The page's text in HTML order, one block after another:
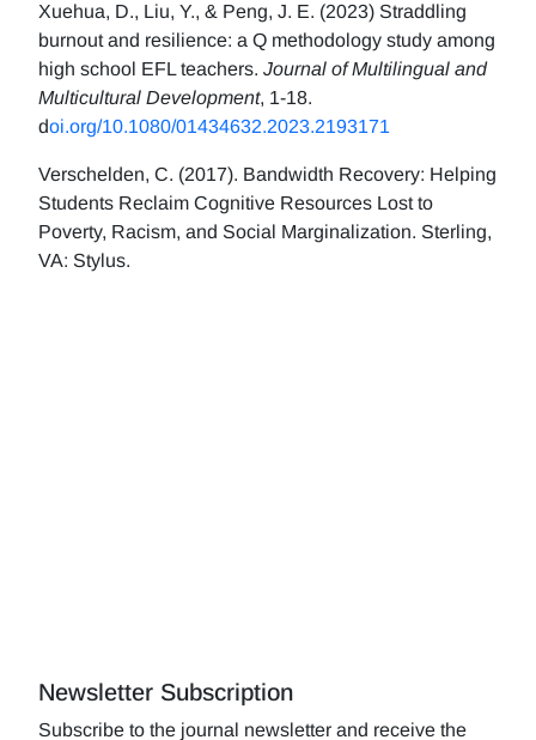
Xuehua, D., Liu, Y., & Peng, J. E. (2023) Straddling
burnout and resilience: a Q methodology study among
high school EFL teachers. Journal of Multilingual and
Multicultural Development, 1-18.
doi.org/10.1080/01434632.2023.2193171
Verschelden, C. (2017). Bandwidth Recovery: Helping
Students Reclaim Cognitive Resources Lost to
Poverty, Racism, and Social Marginalization. Sterling,
VA: Stylus.
Newsletter Subscription
Subscribe to the journal newsletter and receive the